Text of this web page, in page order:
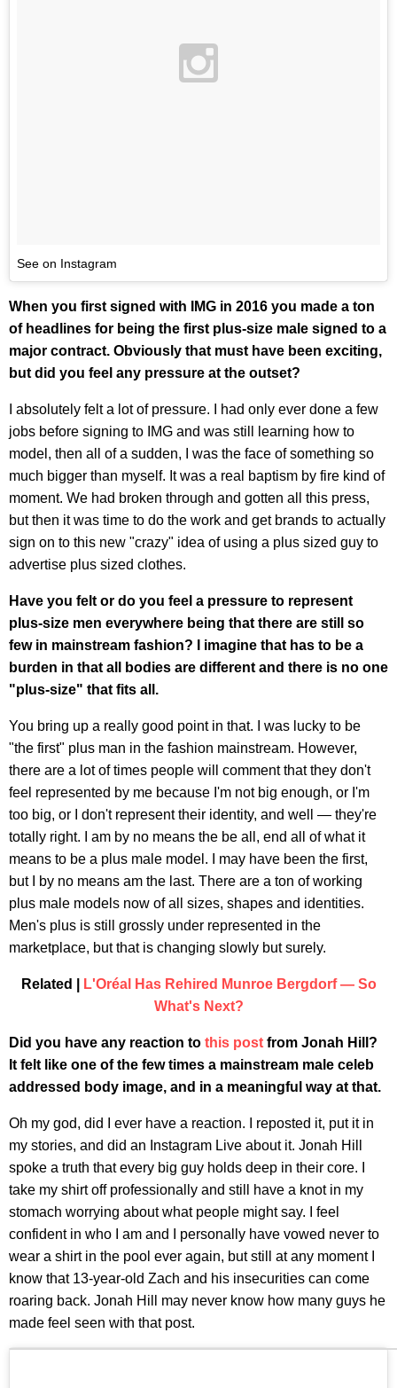
See on Instagram
When you first signed with IMG in 2016 you made a ton
of headlines for being the first plus-size male signed to a
major contract. Obviously that must have been exciting,
but did you feel any pressure at the outset?
I absolutely felt a lot of pressure. I had only ever done a few
jobs before signing to IMG and was still learning how to
model, then all of a sudden, I was the face of something so
much bigger than myself. It was a real baptism by fire kind of
moment. We had broken through and gotten all this press,
but then it was time to do the work and get brands to actually
sign on to this new "crazy" idea of using a plus sized guy to
advertise plus sized clothes.
Have you felt or do you feel a pressure to represent
plus-size men everywhere being that there are still so
few in mainstream fashion? I imagine that has to be a
burden in that all bodies are different and there is no one
"plus-size" that fits all.
You bring up a really good point in that. I was lucky to be
"the first" plus man in the fashion mainstream. However,
there are a lot of times people will comment that they don't
feel represented by me because I'm not big enough, or I'm
too big, or I don't represent their identity, and well — they're
totally right. I am by no means the be all, end all of what it
means to be a plus male model. I may have been the first,
but I by no means am the last. There are a ton of working
plus male models now of all sizes, shapes and identities.
Men's plus is still grossly under represented in the
marketplace, but that is changing slowly but surely.
Related |
L'Oréal Has Rehired Munroe Bergdorf — So
What's Next?
Did you have any reaction to this post from Jonah Hill?
It felt like one of the few times a mainstream male celeb
addressed body image, and in a meaningful way at that.
Oh my god, did I ever have a reaction. I reposted it, put it in
my stories, and did an Instagram Live about it. Jonah Hill
spoke a truth that every big guy holds deep in their core. I
take my shirt off professionally and still have a knot in my
stomach worrying about what people might say. I feel
confident in who I am and I personally have vowed never to
wear a shirt in the pool ever again, but still at any moment I
know that 13-year-old Zach and his insecurities can come
roaring back. Jonah Hill may never know how many guys he
made feel seen with that post.